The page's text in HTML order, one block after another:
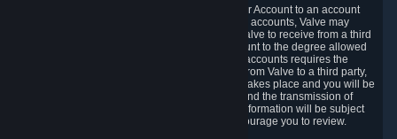
5.6 Valve may allow you to link your Steam User Account to an account
offered by a third party. If you consent to link the accounts, Valve may
collect and combine information you allowed Valve to receive from a third
party with information of your Steam User Account to the degree allowed
by your consent at the time. If the linking of the accounts requires the
transmission of information about your person from Valve to a third party,
you will be informed about it before the linking takes place and you will be
given the opportunity to consent to the linking and the transmission of
your information. The third party's use of your information will be subject
to the third party's privacy policy, which we encourage you to review.